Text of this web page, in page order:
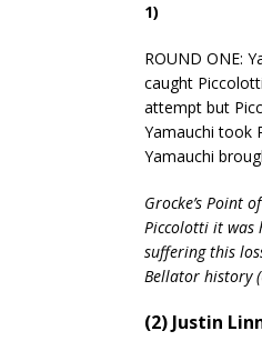
1)
ROUND ONE:
caught
attempt but
Yamauchi took
Yamauchi
Grocke’s Point
Piccolotti it was
suffering this
Bellator history
(2) Justin